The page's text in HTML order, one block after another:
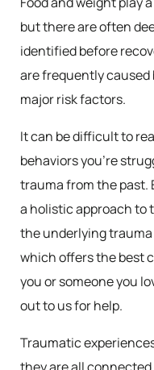
but there are often
identified before
are frequently caused
major risk factors.
It can be difficult to
behaviors you’re
trauma from the past.
a holistic approach to
the underlying trauma
which offers the best
you or someone you
out to us for help.
Traumatic